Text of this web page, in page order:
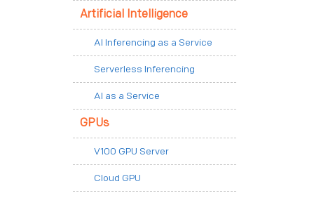
Artificial Intelligence
AI Inferencing as a Service
Serverless Inferencing
AI as a Service
GPUs
V100 GPU Server
Cloud GPU